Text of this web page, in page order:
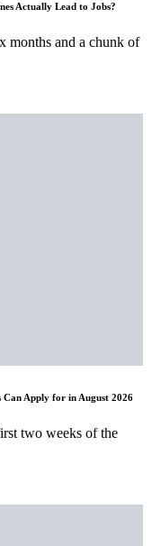
Actually Lead to Jobs?
months and a chunk of
Can Apply for in August 2026
two weeks of the